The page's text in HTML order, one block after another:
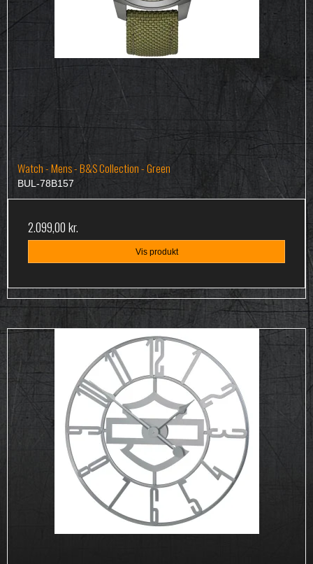
Watch - Mens - B&S Collection - Green
BUL-78B157
2.099,00 kr.
Vis produkt